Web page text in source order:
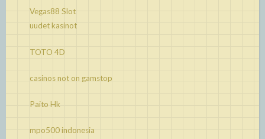
Vegas88 Slot
uudet kasinot
TOTO 4D
casinos not on gamstop
Paito Hk
mpo500 indonesia